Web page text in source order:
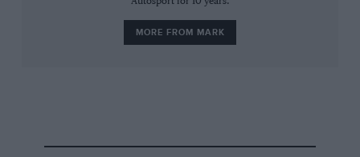
MORE FROM MARK